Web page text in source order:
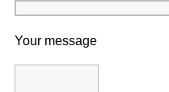
Your message